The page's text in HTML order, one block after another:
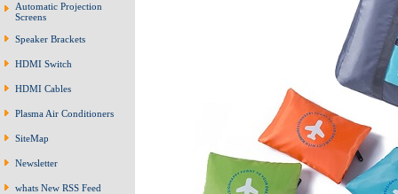
Automatic Projection
Screens
Speaker Brackets
HDMI Switch
HDMI Cables
Plasma Air Conditioners
SiteMap
Newsletter
whats New RSS Feed